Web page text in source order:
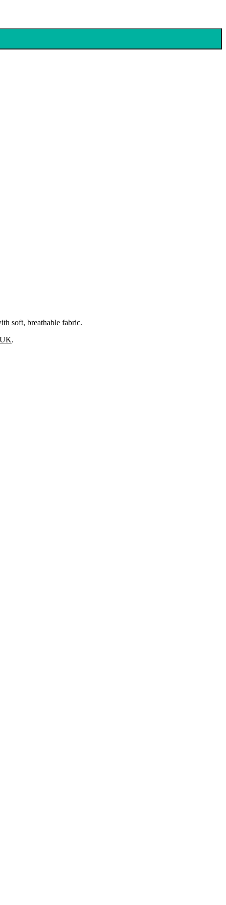
soft, breathable fabric.
.